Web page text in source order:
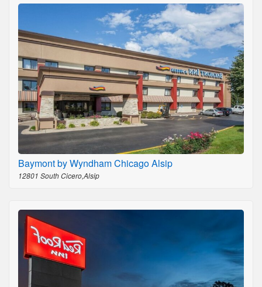
Baymont by Wyndham Chicago Alsip
12801 South Cicero,Alsip